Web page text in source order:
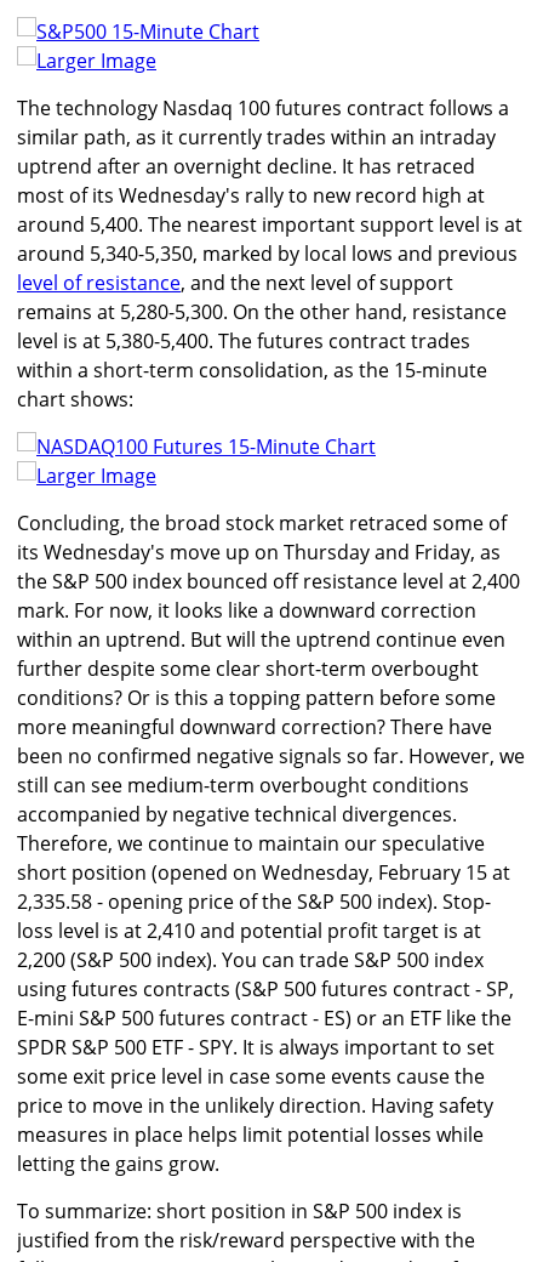
Larger Image
The technology Nasdaq 100 futures contract follows a
similar path, as it currently trades within an intraday
uptrend after an overnight decline. It has retraced
most of its Wednesday's rally to new record high at
around 5,400. The nearest important support level is at
around 5,340-5,350, marked by local lows and previous
level of resistance, and the next level of support
remains at 5,280-5,300. On the other hand, resistance
level is at 5,380-5,400. The futures contract trades
within a short-term consolidation, as the 15-minute
chart shows:
Larger Image
Concluding, the broad stock market retraced some of
its Wednesday's move up on Thursday and Friday, as
the S&P 500 index bounced off resistance level at 2,400
mark. For now, it looks like a downward correction
within an uptrend. But will the uptrend continue even
further despite some clear short-term overbought
conditions? Or is this a topping pattern before some
more meaningful downward correction? There have
been no confirmed negative signals so far. However, we
still can see medium-term overbought conditions
accompanied by negative technical divergences.
Therefore, we continue to maintain our speculative
short position (opened on Wednesday, February 15 at
2,335.58 - opening price of the S&P 500 index). Stop-
loss level is at 2,410 and potential profit target is at
2,200 (S&P 500 index). You can trade S&P 500 index
using futures contracts (S&P 500 futures contract - SP,
E-mini S&P 500 futures contract - ES) or an ETF like the
SPDR S&P 500 ETF - SPY. It is always important to set
some exit price level in case some events cause the
price to move in the unlikely direction. Having safety
measures in place helps limit potential losses while
letting the gains grow.
To summarize: short position in S&P 500 index is
justified from the risk/reward perspective with the